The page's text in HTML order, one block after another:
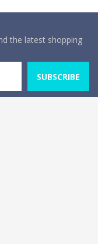
the latest shopping
SUBSCRIBE